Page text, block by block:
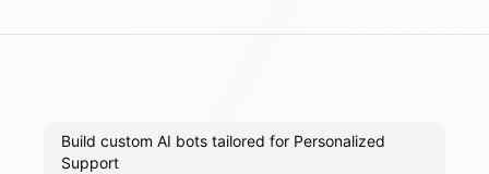
Build custom AI bots tailored for Personalized
Support